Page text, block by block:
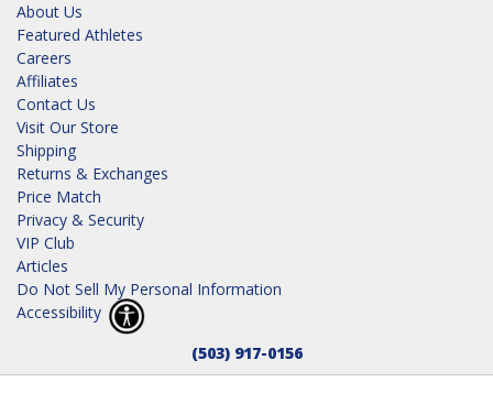
About Us
Featured Athletes
Careers
Affiliates
Contact Us
Visit Our Store
Shipping
Returns & Exchanges
Price Match
Privacy & Security
VIP Club
Articles
Do Not Sell My Personal Information
Accessibility
(503) 917-0156